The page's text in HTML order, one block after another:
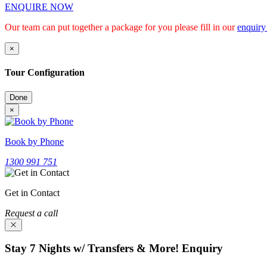
ENQUIRE NOW
Our team can put together a package for you please fill in our
×
Tour Configuration
Done
×
Book by Phone
1300 991 751
Get in Contact
Request a call
Stay 7 Nights w/ Transfers & More! Enquiry